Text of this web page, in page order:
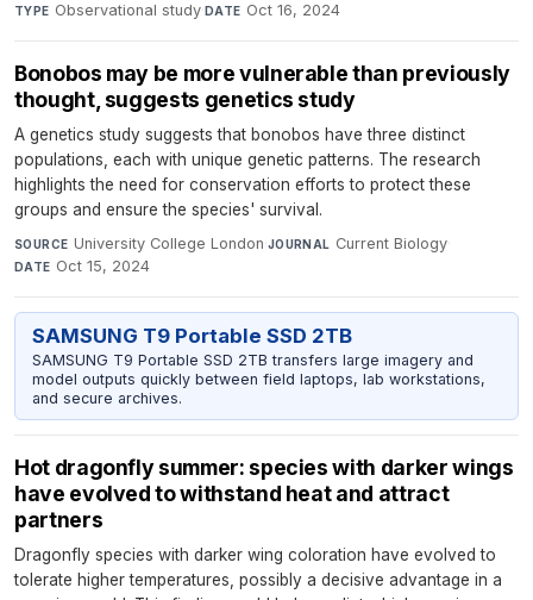
TYPE Observational study·DATE Oct 16, 2024
Bonobos may be more vulnerable than previously
thought, suggests genetics study
A genetics study suggests that bonobos have three distinct
populations, each with unique genetic patterns. The research
highlights the need for conservation efforts to protect these
groups and ensure the species' survival.
SOURCE University College London·JOURNAL Current Biology·
DATE Oct 15, 2024
SAMSUNG T9 Portable SSD 2TB
SAMSUNG T9 Portable SSD 2TB transfers large imagery and
model outputs quickly between field laptops, lab workstations,
and secure archives.
Hot dragonfly summer: species with darker wings
have evolved to withstand heat and attract
partners
Dragonfly species with darker wing coloration have evolved to
tolerate higher temperatures, possibly a decisive advantage in a